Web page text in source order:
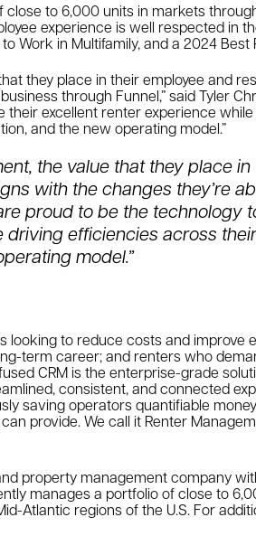
close to 6,000 units in markets
experience is well respected in
Work in Multifamily, and a 2024 Best
they place in their employee and
through Funnel,” said Tyler
their excellent renter experience
and the new operating model.”
the value that they place in
with the changes they’re
proud to be the technology
efficiencies across
model.”
looking to reduce costs and improve
term career; and renters who
CRM is the enterprise-grade
consistent, and connected
saving operators quantifiable
provide. We call it Renter
property management company
manages a portfolio of close to
Atlantic regions of the U.S. For